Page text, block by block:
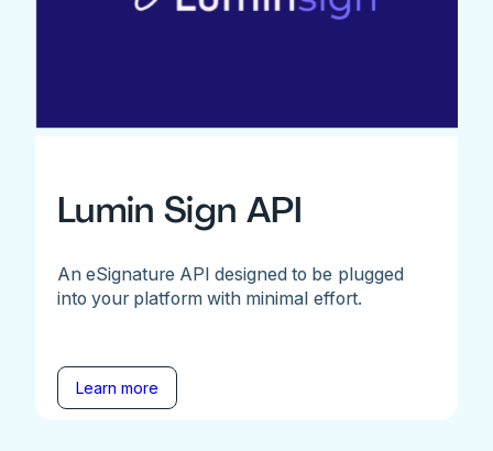
Lumin Sign API
An eSignature API designed to be plugged
into your platform with minimal effort.
Learn more